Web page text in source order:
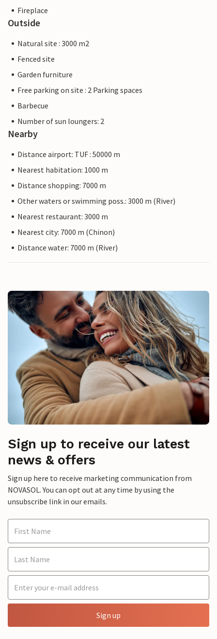
Fireplace
Outside
Natural site : 3000 m2
Fenced site
Garden furniture
Free parking on site : 2 Parking spaces
Barbecue
Number of sun loungers: 2
Nearby
Distance airport: TUF : 50000 m
Nearest habitation: 1000 m
Distance shopping: 7000 m
Other waters or swimming poss.: 3000 m (River)
Nearest restaurant: 3000 m
Nearest city: 7000 m (Chinon)
Distance water: 7000 m (River)
Sign up to receive our latest
news & offers
Sign up here to receive marketing communication from
NOVASOL. You can opt out at any time by using the
unsubscribe link in our emails.
Sign up